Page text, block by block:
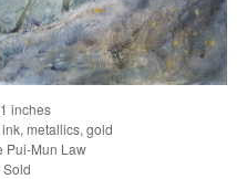
inches
metallics, gold
Pui-Mun Law